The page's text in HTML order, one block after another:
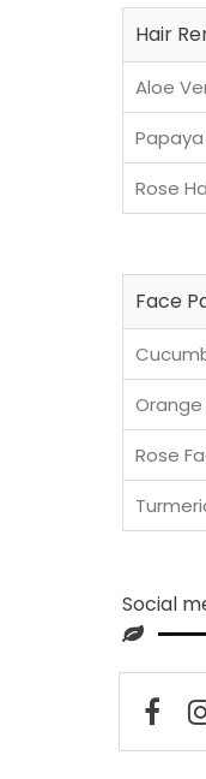
Hair
Aloe
Rose
Face
Orange
Rose
Social